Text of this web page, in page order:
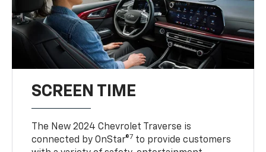
SCREEN TIME
The New 2024 Chevrolet Traverse is
connected by OnStar®7 to provide customers